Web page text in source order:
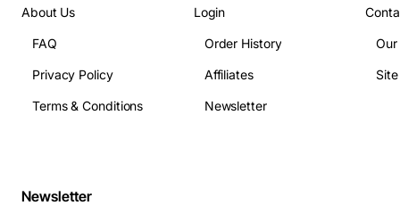
Applications
The CoreBuilder 9000 9 Port Gigabit Ethernet SC
Enterprise campus networks requiring high-
Server farms needing reliable Gigabit connections
About Us
FAQ
Privacy Policy
Terms & Conditions
Login
Order History
Affiliates
Newsletter
Newsletter